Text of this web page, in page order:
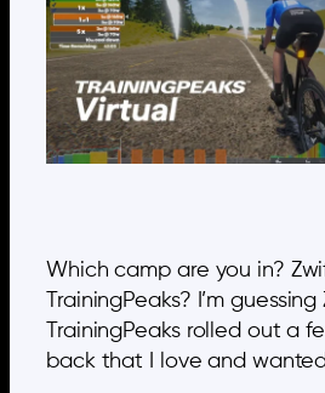
Which camp are you in?
TrainingPeaks? I’m
TrainingPeaks rolled out a
back that I love and